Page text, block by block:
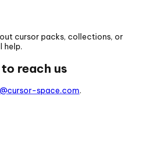
cursor packs, collections, or
help.
reach us
space.com.